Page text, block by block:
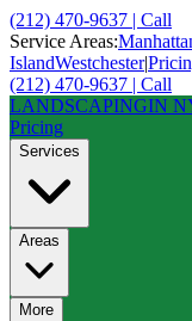
(212) 470-9637 | Call
Service Areas:
IslandWestchester|
(212) 470-9637 | Call
LANDSCAPINGIN
Pricing
Services
Areas
More